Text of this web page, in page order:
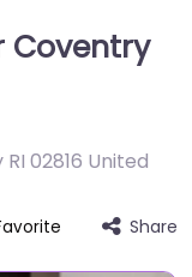
Coventry
02816 United
Share